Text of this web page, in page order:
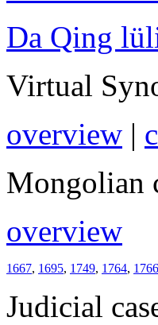
Da Qing
Virtual
overview |
Mongolian
overview
1667, 1695, 1749, 1764, 1766
Judicial